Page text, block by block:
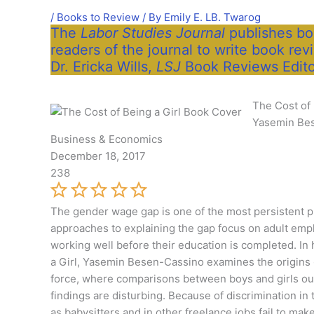
/ Books to Review / By Emily E. LB. Twarog
The Labor Studies Journal publishes
readers of the journal to write book
Dr. Ericka Wills, LSJ Book Reviews
The Cost of
Yasemin
Business & Economics
December 18, 2017
238
The gender wage gap is one of the most persistent
approaches to explaining the gap focus on adult
working well before their education is completed.
a Girl, Yasemin Besen-Cassino examines the
force, where comparisons between boys and girls
findings are disturbing. Because of discrimination